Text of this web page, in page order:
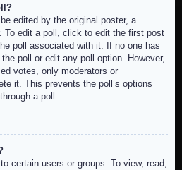
edited by the original poster, a
To edit a poll, click to edit the first post
poll associated with it. If no one has
poll or edit any poll option. However,
votes, only moderators or
it. This prevents the poll’s options
a poll.
certain users or groups. To view, read,